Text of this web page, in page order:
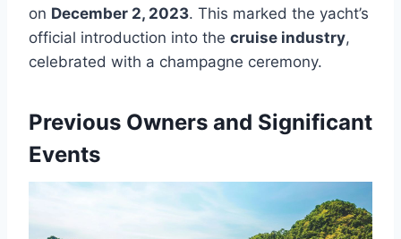
on December 2, 2023. This marked the yacht’s
official introduction into the cruise industry,
celebrated with a champagne ceremony.
Previous Owners and Significant
Events